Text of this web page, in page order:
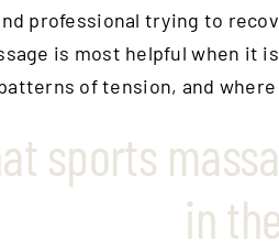
professional trying to
is most helpful when it
of tension, and
sports
in